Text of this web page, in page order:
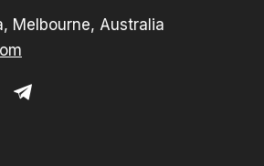
Melbourne, Australia